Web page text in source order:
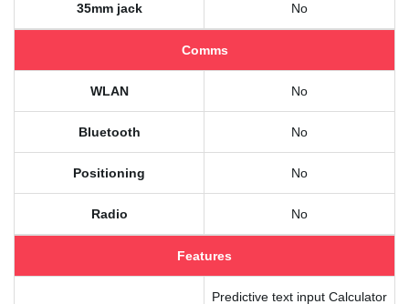
35mm jack No
Comms
WLAN No
Bluetooth No
Positioning No
Radio No
Features
Predictive text input Calculator